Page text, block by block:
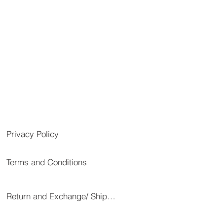
Privacy Policy
Terms and Conditions
Return and Exchange/ Shipping/ Cancellation